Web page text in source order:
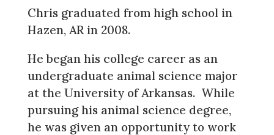
Chris graduated from high school in
Hazen, AR in 2008.
He began his college career as an
undergraduate animal science major
at the University of Arkansas. While
pursuing his animal science degree,
he was given an opportunity to work